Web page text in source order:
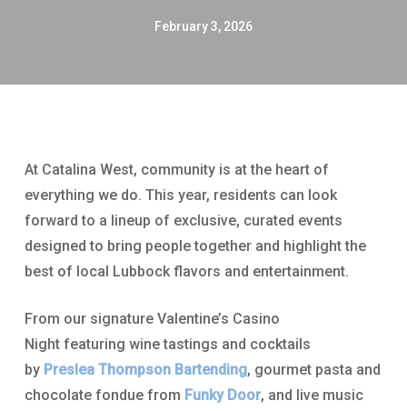
February 3, 2026
At Catalina West, community is at the heart of
everything we do. This year, residents can look
forward to a lineup of exclusive, curated events
designed to bring people together and highlight the
best of local Lubbock flavors and entertainment.
From our signature Valentine’s Casino
Night featuring wine tastings and cocktails
by Preslea Thompson Bartending, gourmet pasta and
chocolate fondue from Funky Door, and live music